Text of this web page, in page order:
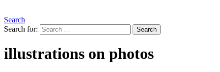
Search
Search for:
Search
illustrations on photos